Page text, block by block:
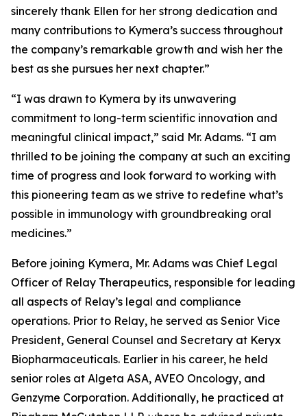
sincerely thank Ellen for her strong dedication and
many contributions to Kymera’s success throughout
the company’s remarkable growth and wish her the
best as she pursues her next chapter.”
“I was drawn to Kymera by its unwavering
commitment to long-term scientific innovation and
meaningful clinical impact,” said Mr. Adams. “I am
thrilled to be joining the company at such an exciting
time of progress and look forward to working with
this pioneering team as we strive to redefine what’s
possible in immunology with groundbreaking oral
medicines.”
Before joining Kymera, Mr. Adams was Chief Legal
Officer of Relay Therapeutics, responsible for leading
all aspects of Relay’s legal and compliance
operations. Prior to Relay, he served as Senior Vice
President, General Counsel and Secretary at Keryx
Biopharmaceuticals. Earlier in his career, he held
senior roles at Algeta ASA, AVEO Oncology, and
Genzyme Corporation. Additionally, he practiced at